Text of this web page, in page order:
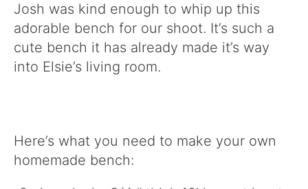
Josh was kind enough to whip up this
adorable bench for our shoot. It’s such a
cute bench it has already made it’s way
into Elsie’s living room.
Here’s what you need to make your own
homemade bench: